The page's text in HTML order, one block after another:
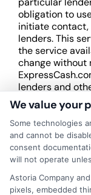
obligation to
initiate
lenders. This
the service
change without
lenders and
companies with
business.
that
being
loan product
a loan product
desirable
lender in the
We value your
Some technologies
and cannot be
consent
will not operate
Astoria Company
pixels, embedded